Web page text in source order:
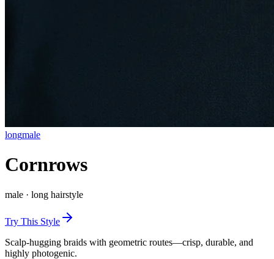
longmale
Cornrows
male · long hairstyle
Try This Style
Scalp-hugging braids with geometric routes—crisp, durable, and
highly photogenic.